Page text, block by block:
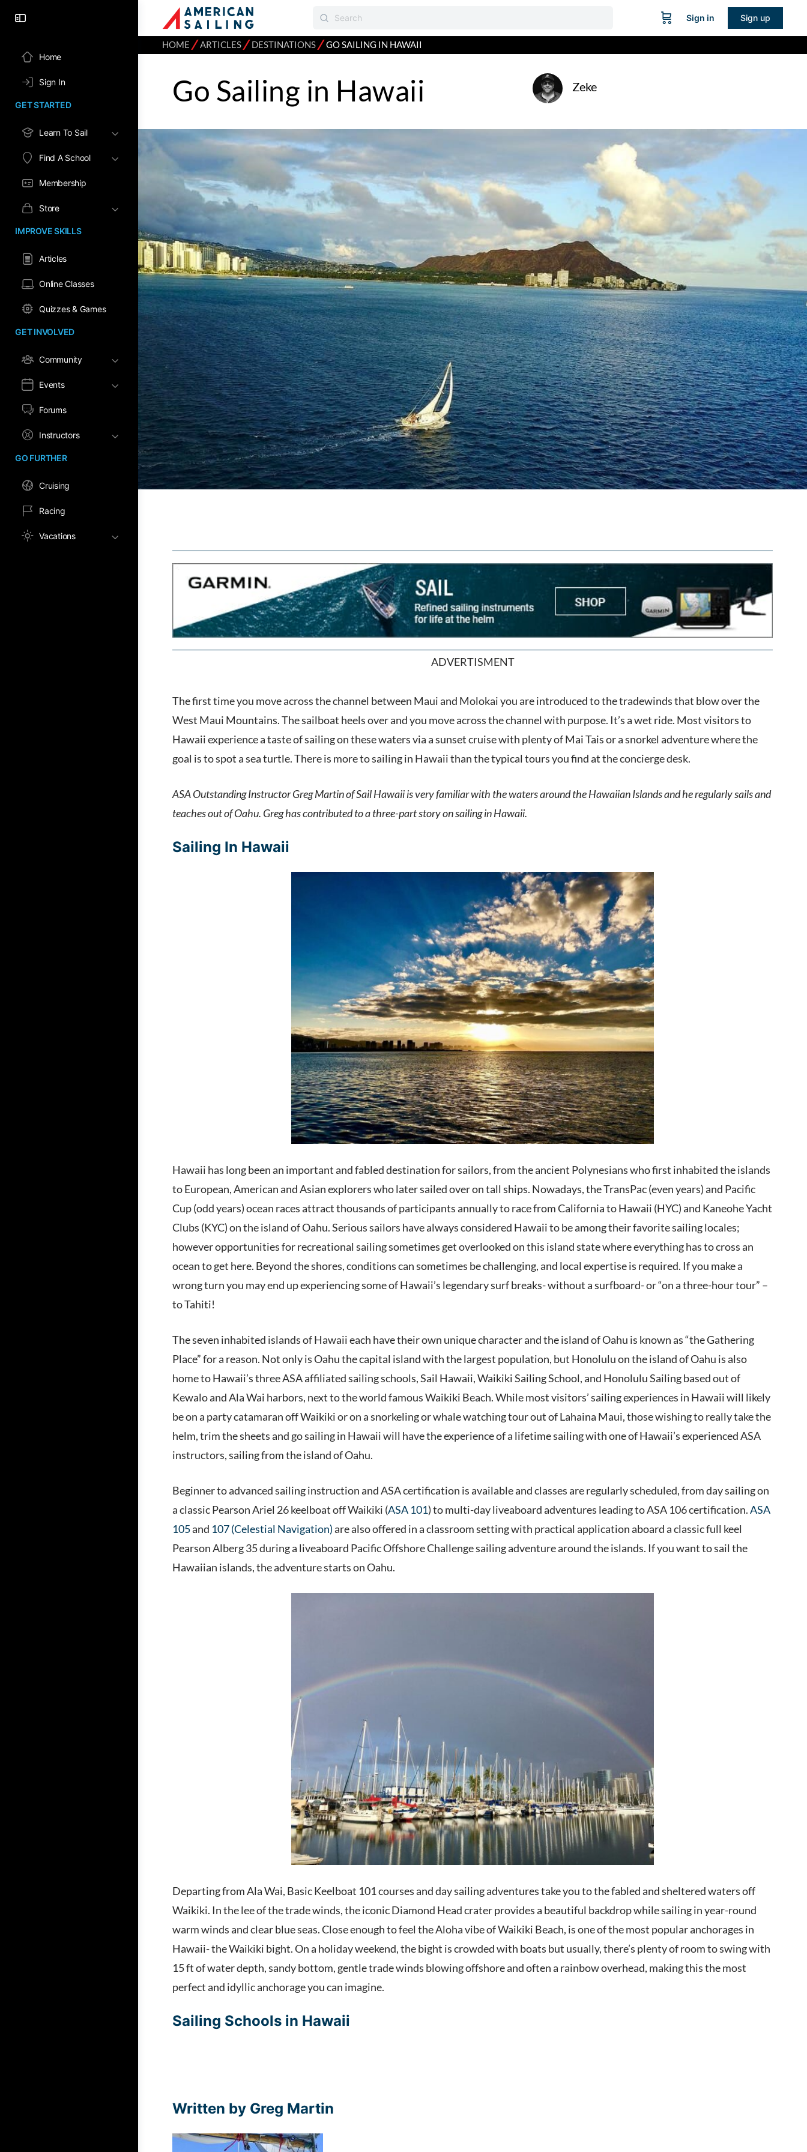
Home
Sign In
GET STARTED
Learn To Sail
Find A School
Membership
Store
IMPROVE SKILLS
Articles
Online Classes
Quizzes & Games
GET INVOLVED
Community
Events
Forums
Instructors
GO FURTHER
Cruising
Racing
Vacations
Sign in Sign up
HOME ⁄ARTICLES⁄DESTINATIONS⁄GO SAILING IN HAWAII
Go Sailing in Hawaii Zeke
ADVERTISMENT
The first time you move across the channel between Maui and Molokai you are introduced to the tradewinds that blow over the
West Maui Mountains. The sailboat heels over and you move across the channel with purpose. It’s a wet ride. Most visitors to
Hawaii experience a taste of sailing on these waters via a sunset cruise with plenty of Mai Tais or a snorkel adventure where the
goal is to spot a sea turtle. There is more to sailing in Hawaii than the typical tours you find at the concierge desk.
ASA Outstanding Instructor Greg Martin of Sail Hawaii is very familiar with the waters around the Hawaiian Islands and he regularly sails and
teaches out of Oahu. Greg has contributed to a three-part story on sailing in Hawaii.
Sailing In Hawaii
Hawaii has long been an important and fabled destination for sailors, from the ancient Polynesians who first inhabited the islands
to European, American and Asian explorers who later sailed over on tall ships. Nowadays, the TransPac (even years) and Pacific
Cup (odd years) ocean races attract thousands of participants annually to race from California to Hawaii (HYC) and Kaneohe Yacht
Clubs (KYC) on the island of Oahu. Serious sailors have always considered Hawaii to be among their favorite sailing locales;
however opportunities for recreational sailing sometimes get overlooked on this island state where everything has to cross an
ocean to get here. Beyond the shores, conditions can sometimes be challenging, and local expertise is required. If you make a
wrong turn you may end up experiencing some of Hawaii’s legendary surf breaks- without a surfboard- or “on a three-hour tour” –
to Tahiti!
The seven inhabited islands of Hawaii each have their own unique character and the island of Oahu is known as “the Gathering
Place” for a reason. Not only is Oahu the capital island with the largest population, but Honolulu on the island of Oahu is also
home to Hawaii’s three ASA affiliated sailing schools, Sail Hawaii, Waikiki Sailing School, and Honolulu Sailing based out of
Kewalo and Ala Wai harbors, next to the world famous Waikiki Beach. While most visitors’ sailing experiences in Hawaii will likely
be on a party catamaran off Waikiki or on a snorkeling or whale watching tour out of Lahaina Maui, those wishing to really take the
helm, trim the sheets and go sailing in Hawaii will have the experience of a lifetime sailing with one of Hawaii’s experienced ASA
instructors, sailing from the island of Oahu.
Beginner to advanced sailing instruction and ASA certification is available and classes are regularly scheduled, from day sailing on
a classic Pearson Ariel 26 keelboat off Waikiki (ASA 101) to multi-day liveaboard adventures leading to ASA 106 certification.ASA
105and 107 (Celestial Navigation)are also offered in a classroom setting with practical application aboard a classic full keel
Pearson Alberg 35 during a liveaboard Pacific Offshore Challenge sailing adventure around the islands. If you want to sail the
Hawaiian islands, the adventure starts on Oahu.
Departing from Ala Wai, Basic Keelboat 101 courses and day sailing adventures take you to the fabled and sheltered waters off
Waikiki. In the lee of the trade winds, the iconic Diamond Head crater provides a beautiful backdrop while sailing in year-round
warm winds and clear blue seas. Close enough to feel the Aloha vibe of Waikiki Beach, is one of the most popular anchorages in
Hawaii- the Waikiki bight. On a holiday weekend, the bight is crowded with boats but usually, there’s plenty of room to swing with
15 ft of water depth, sandy bottom, gentle trade winds blowing offshore and often a rainbow overhead, making this the most
perfect and idyllic anchorage you can imagine.
Sailing Schools in Hawaii
Written by Greg Martin